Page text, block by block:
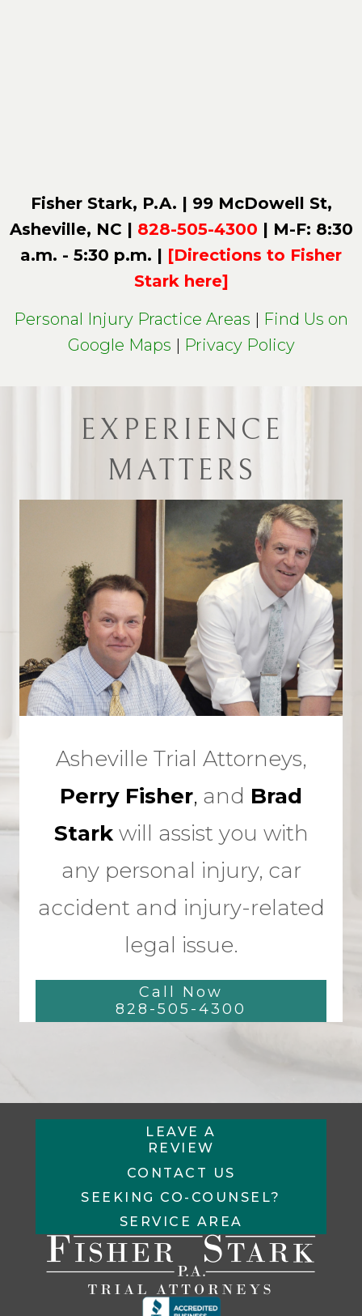
Fisher Stark, P.A. | 99 McDowell St,
Asheville, NC | 828-505-4300 | M-F: 8:30
a.m. - 5:30 p.m. | [Directions to Fisher
Stark here]
Personal Injury Practice Areas | Find Us on
Google Maps | Privacy Policy
EXPERIENCE
MATTERS
Asheville Trial Attorneys,
Perry Fisher, and Brad
Stark will assist you with
any personal injury, car
accident and injury-related
legal issue.
Call Now
828-505-4300
LEAVE A
REVIEW
CONTACT US
SEEKING CO-COUNSEL?
SERVICE AREA